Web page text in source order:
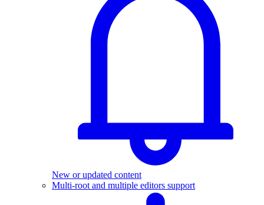
New or updated content
Multi-root and multiple editors support